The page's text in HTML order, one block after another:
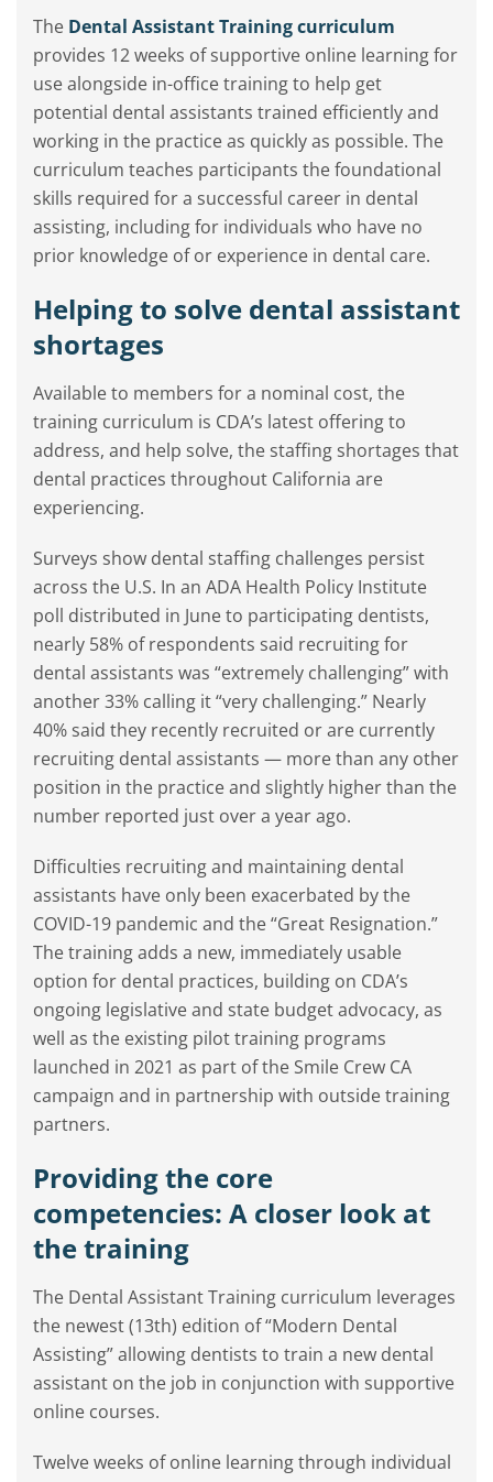
The Dental Assistant Training curriculum
provides 12 weeks of supportive online learning for
use alongside in-office training to help get
potential dental assistants trained efficiently and
working in the practice as quickly as possible. The
curriculum teaches participants the foundational
skills required for a successful career in dental
assisting, including for individuals who have no
prior knowledge of or experience in dental care.
Helping to solve dental assistant
shortages
Available to members for a nominal cost, the
training curriculum is CDA’s latest offering to
address, and help solve, the staffing shortages that
dental practices throughout California are
experiencing.
Surveys show dental staffing challenges persist
across the U.S. In an ADA Health Policy Institute
poll distributed in June to participating dentists,
nearly 58% of respondents said recruiting for
dental assistants was “extremely challenging” with
another 33% calling it “very challenging.” Nearly
40% said they recently recruited or are currently
recruiting dental assistants — more than any other
position in the practice and slightly higher than the
number reported just over a year ago.
Difficulties recruiting and maintaining dental
assistants have only been exacerbated by the
COVID-19 pandemic and the “Great Resignation.”
The training adds a new, immediately usable
option for dental practices, building on CDA’s
ongoing legislative and state budget advocacy, as
well as the existing pilot training programs
launched in 2021 as part of the Smile Crew CA
campaign and in partnership with outside training
partners.
Providing the core
competencies: A closer look at
the training
The Dental Assistant Training curriculum leverages
the newest (13th) edition of “Modern Dental
Assisting” allowing dentists to train a new dental
assistant on the job in conjunction with supportive
online courses.
Twelve weeks of online learning through individual